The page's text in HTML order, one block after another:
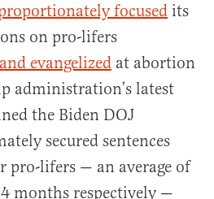
focused its
on pro-lifers
evangelized at abortion
administration’s latest
the Biden DOJ
secured sentences
pro-lifers — an average of
months respectively —